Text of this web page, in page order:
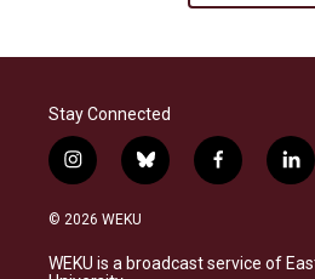
Stay Connected
i
n
s
a
b
l
s
f
a
b
l
i
e
© 2026 WEKU
WEKU is a broadcast service of